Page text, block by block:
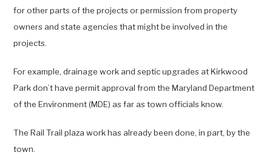
for other parts of the projects or permission from property
owners and state agencies that might be involved in the
projects.
For example, drainage work and septic upgrades at Kirkwood
Park don’t have permit approval from the Maryland Department
of the Environment (MDE) as far as town officials know.
The Rail Trail plaza work has already been done, in part, by the
town.